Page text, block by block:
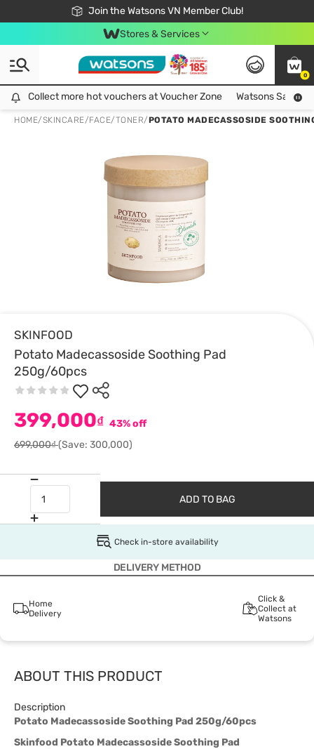
Join the Watsons VN Member Club!
Free Shipping For Order From 249,000Đ
24h Fast delivery in Hồ Chí Minh City
Stores & Services
0
Collect more hot vouchers at Voucher Zone
Collect more hot vouchers at Voucher Zone Watsons Safety
HOME/SKINCARE/FACE/TONER/POTATO MADECASSOSIDE
SKINFOOD
Potato Madecassoside Soothing Pad
250g/60pcs
399,000₫ 43% off
699,000₫(Save: 300,000)
ADD TO BAG
Check in-store availability
DELIVERY METHOD
Home
Delivery
Click &
Collect at
Watsons
ABOUT THIS PRODUCT
Description
Potato Madecassoside Soothing Pad 250g/60pcs
Skinfood Potato Madecassoside Soothing Pad